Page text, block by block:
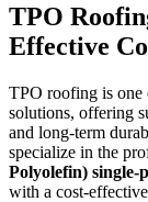
TPO
Effective
TPO roofing is one
solutions, offering
and long-term
specialize in the
Polyolefin) single-
with a cost-